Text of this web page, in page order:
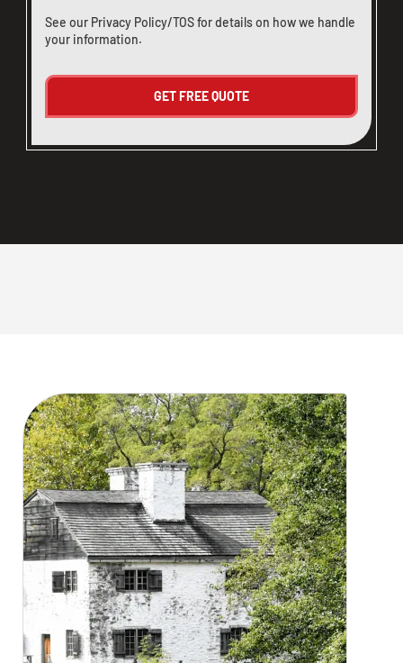
See our Privacy Policy/TOSfor details on how we handle
your information.